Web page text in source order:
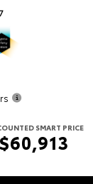
SMART PRICE
$60,913